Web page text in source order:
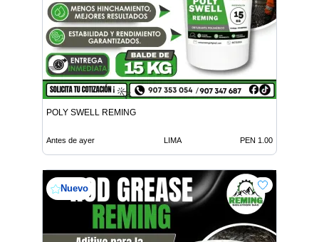
POLY SWELL REMING
Antes de ayer LIMA PEN 1.00
Nuevo